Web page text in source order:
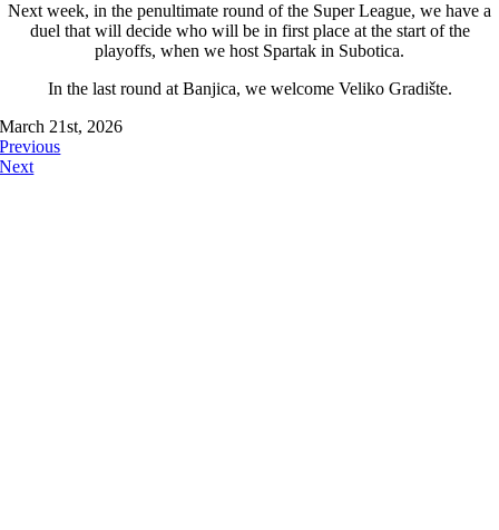
Next week, in the penultimate round of the Super League, we have a
duel that will decide who will be in first place at the start of the
playoffs, when we host Spartak in Subotica.
In the last round at Banjica, we welcome Veliko Gradište.
March 21st, 2026
Previous
Next